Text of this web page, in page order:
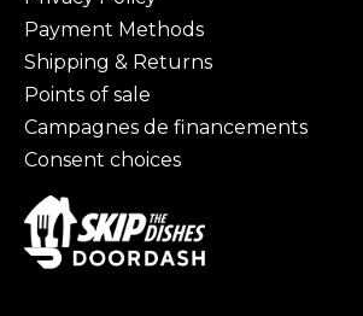
Payment Methods
Shipping & Returns
Points of sale
Campagnes de financements
Consent choices